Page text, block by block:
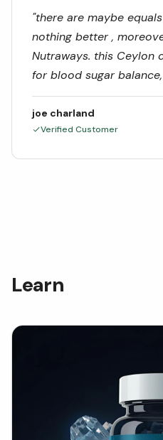
"there are maybe
nothing better ,
Nutraways. this Ceylon
for blood sugar
brain, heart and gut
joe charland
Verified Customer
Learn